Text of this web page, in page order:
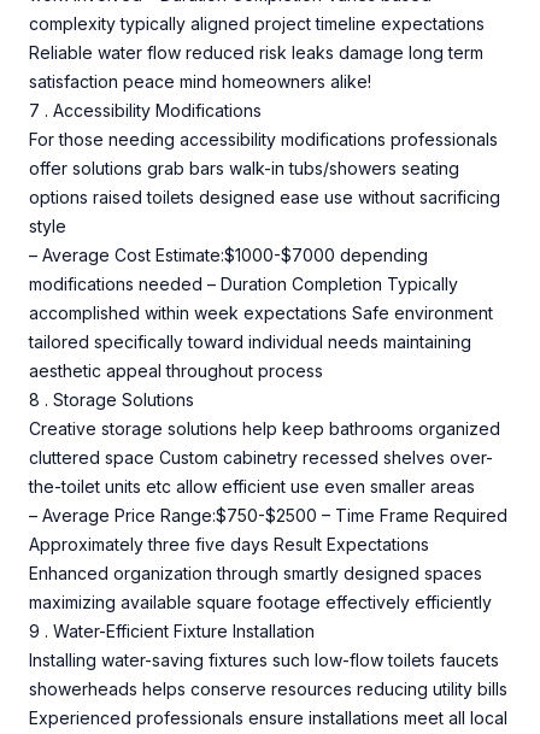
complexity typically aligned project timeline expectations
Reliable water flow reduced risk leaks damage long term
satisfaction peace mind homeowners alike!
7 . Accessibility Modifications
For those needing accessibility modifications professionals
offer solutions grab bars walk-in tubs/showers seating
options raised toilets designed ease use without sacrificing
style
– Average Cost Estimate:$1000-$7000 depending
modifications needed – Duration Completion Typically
accomplished within week expectations Safe environment
tailored specifically toward individual needs maintaining
aesthetic appeal throughout process
8 . Storage Solutions
Creative storage solutions help keep bathrooms organized
cluttered space Custom cabinetry recessed shelves over-
the-toilet units etc allow efficient use even smaller areas
– Average Price Range:$750-$2500 – Time Frame Required
Approximately three five days Result Expectations
Enhanced organization through smartly designed spaces
maximizing available square footage effectively efficiently
9 . Water-Efficient Fixture Installation
Installing water-saving fixtures such low-flow toilets faucets
showerheads helps conserve resources reducing utility bills
Experienced professionals ensure installations meet all local